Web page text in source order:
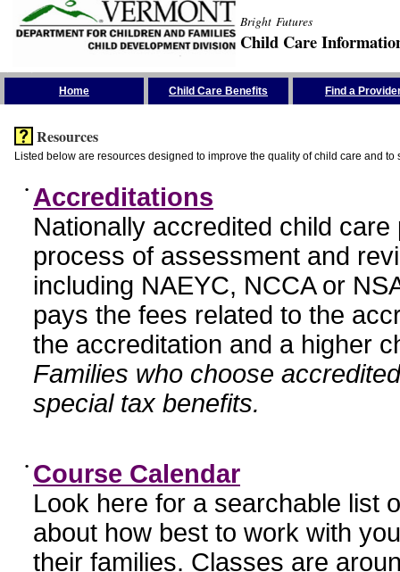
Bright Futures
Child Care
Home Child Care Benefits Find a
Resources
Listed below are resources designed to improve the quality of child care and to
• Accreditations
Nationally accredited child
process of assessment and
including NAEYC, NCCA or
pays the fees related to the
the accreditation and a higher
Families who choose
special tax benefits.
• Course Calendar
Look here for a searchable list
about how best to work with
their families. Classes are